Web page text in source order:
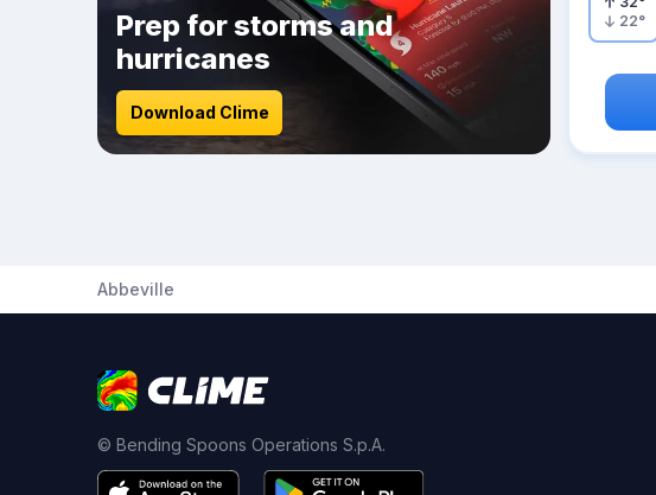
Prep for storms and
hurricanes
Download Clime
22°
Abbeville
© Bending Spoons Operations S.p.A.